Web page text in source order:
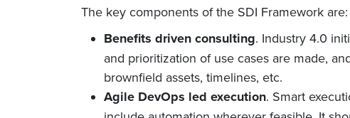
The key components of the SDI Framework are:
Benefits driven consulting. Industry 4.0
and prioritization of use cases are made,
brownfield assets, timelines, etc.
Agile DevOps led execution. Smart